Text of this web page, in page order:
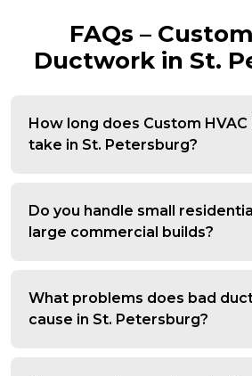
FAQs –
Ductwork in St.
How long does Custom
take in St. Petersburg?
Do you handle small
large commercial builds?
What problems does bad
cause in St. Petersburg?